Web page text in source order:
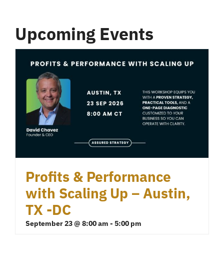
Upcoming Events
Profits & Performance
with Scaling Up – Austin,
TX -DC
September 23 @ 8:00 am - 5:00 pm